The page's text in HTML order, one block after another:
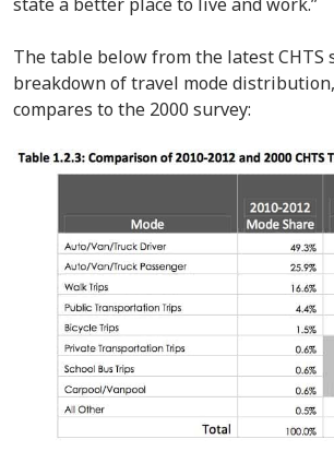
The table below from the latest CHTS
breakdown of travel mode
compares to the 2000 survey: